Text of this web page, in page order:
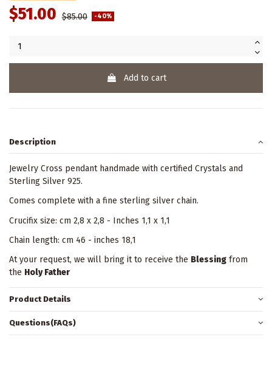
$51.00 $85.00 -40%
Add to cart
Description
Jewelry Cross pendant handmade with certified Crystals and
Sterling Silver 925.
Comes complete with a fine sterling silver chain.
Crucifix size: cm 2,8 x 2,8 - Inches 1,1 x 1,1
Chain length: cm 46 - inches 18,1
At your request, we will bring it to receive the Blessing from
the Holy Father
Product Details
Questions(FAQs)